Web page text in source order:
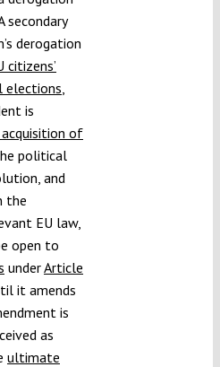
secondary
derogation
citizens’
elections
is
of
political
and
the
EU law,
open to
underArticle
it amends
is
as
ultimate